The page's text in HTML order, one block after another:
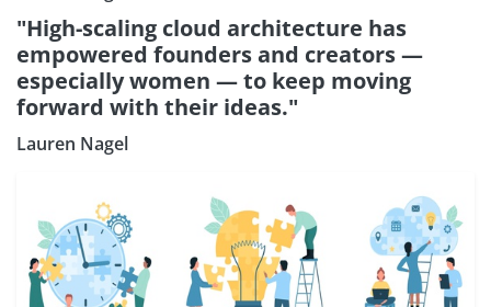
"High-scaling cloud architecture has
empowered founders and creators —
especially women — to keep moving
forward with their ideas."
Lauren Nagel